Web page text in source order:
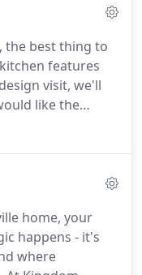
will visit
but also to
to solve with
the best thing to
features
visit, we'll
like the
work better,
company is
execution of
home, your
happens - it's
where